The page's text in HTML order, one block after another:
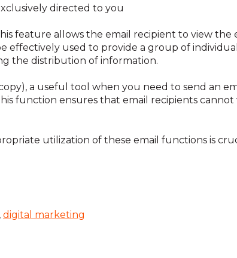
directed to you
feature allows the email recipient to view
effectively used to provide a group of
the distribution of information.
a useful tool when you need to send an
function ensures that email recipients
utilization of these email functions is
, digital marketing